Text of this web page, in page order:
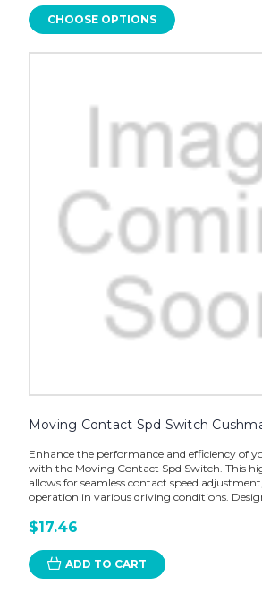
CHOOSE OPTIONS
Moving Contact Spd Switch
Enhance the performance and efficiency of
with the Moving Contact Spd Switch. This
allows for seamless contact speed
operation in various driving conditions.
$17.46
ADD TO CART